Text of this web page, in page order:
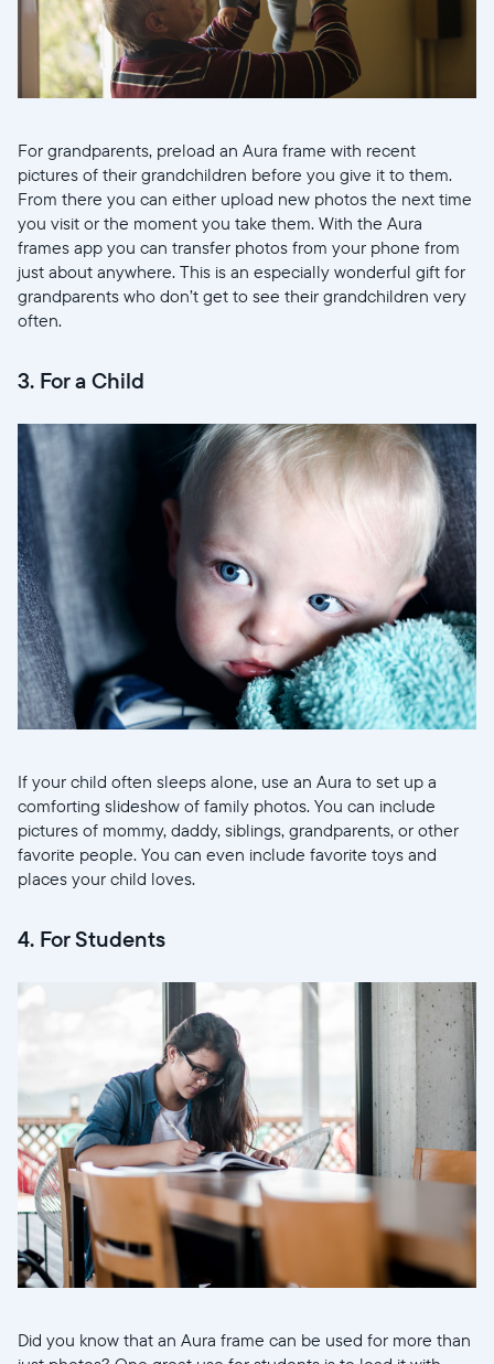
Select your location
Current:
United States
English
For grandparents, preload an Aura frame with recent
pictures of their grandchildren before you give it to them.
From there you can either upload new photos the next time
you visit or the moment you take them. With the Aura
frames app you can transfer photos from your phone from
just about anywhere. This is an especially wonderful gift for
grandparents who don’t get to see their grandchildren very
often.
3. For a Child
If your child often sleeps alone, use an Aura to set up a
comforting slideshow of family photos. You can include
pictures of mommy, daddy, siblings, grandparents, or other
favorite people. You can even include favorite toys and
places your child loves.
4. For Students
Did you know that an Aura frame can be used for more than